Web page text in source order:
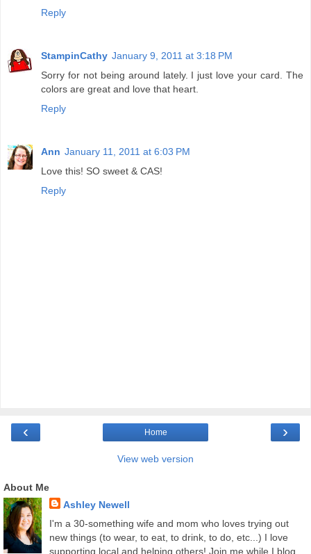
Reply
StampinCathy January 9, 2011 at 3:18 PM
Sorry for not being around lately. I just love your card. The
colors are great and love that heart.
Reply
Ann January 11, 2011 at 6:03 PM
Love this! SO sweet & CAS!
Reply
‹ ›
Home
View web version
About Me
Ashley Newell
I'm a 30-something wife and mom who loves trying out
new things (to wear, to eat, to drink, to do, etc...) I love
supporting local and helping others! Join me while I blog